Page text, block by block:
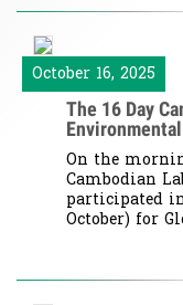
October 16, 2025
The 16 Day
On the
Cambodian
participated in
October) for